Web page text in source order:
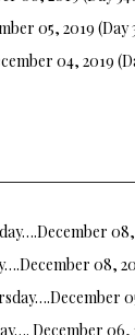
05, 2019 (Day
04, 2019
08,
08,
December 06,